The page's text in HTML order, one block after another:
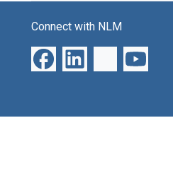
Connect with NLM